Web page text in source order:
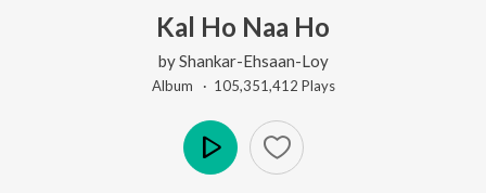
Kal Ho Naa Ho
byShankar-Ehsaan-Loy
Album · 105,351,412 Plays